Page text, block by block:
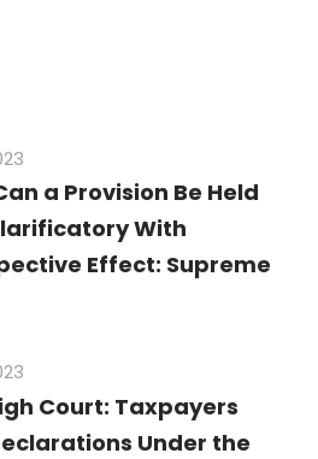
a Provision Be Held
With
Effect: Supreme
Court: Taxpayers
Under the